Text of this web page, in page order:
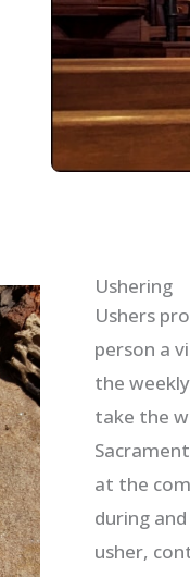
Ushering
Ushers
person a
the
take the
at the
during
usher,